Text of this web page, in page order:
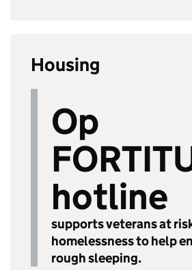
Housing
Op
hotline
supports veterans at
homelessness to help
rough sleeping.